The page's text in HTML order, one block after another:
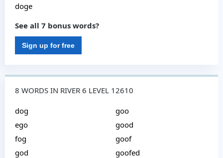
doge
See all 7 bonus words?
Sign up for free
8 WORDS IN RIVER 6 LEVEL 12610
dog
ego
fog
god
goo
good
goof
goofed